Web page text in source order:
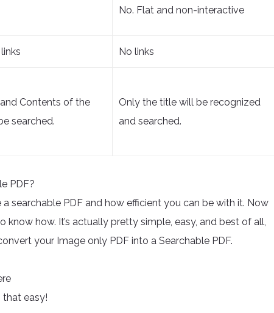
No. Flat and non-interactive
No links
Contents of the
searched.
Only the title will be recognized
and searched.
PDF?
searchable PDF and how efficient you can be with it. Now
know how. It’s actually pretty simple, easy, and best of all,
your Image only PDF into a Searchable PDF.
that easy!